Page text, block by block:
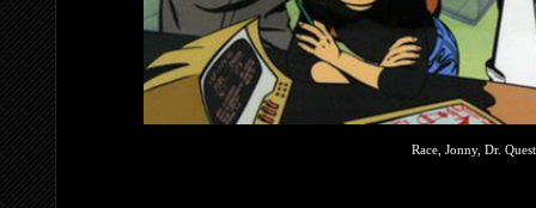
Race, Jonny, Dr.